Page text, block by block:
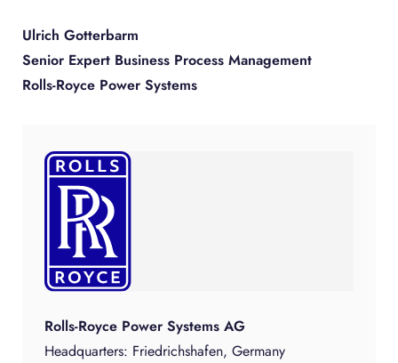
Ulrich Gotterbarm
Senior Expert Business Process Management
Rolls-Royce Power Systems
Rolls-Royce Power Systems AG
Headquarters: Friedrichshafen, Germany